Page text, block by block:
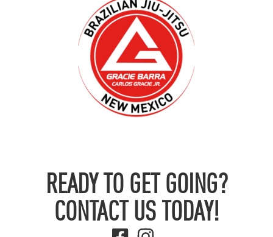
READY TO GET GOING?
CONTACT US TODAY!